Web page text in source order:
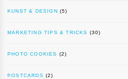
KUNST & DESIGN (5)
MARKETING TIPS & TRICKS (30)
PHOTO COOKIES (2)
POSTCARDS (2)